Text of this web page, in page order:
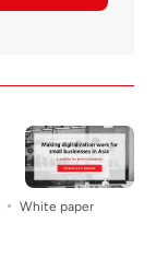
White paper